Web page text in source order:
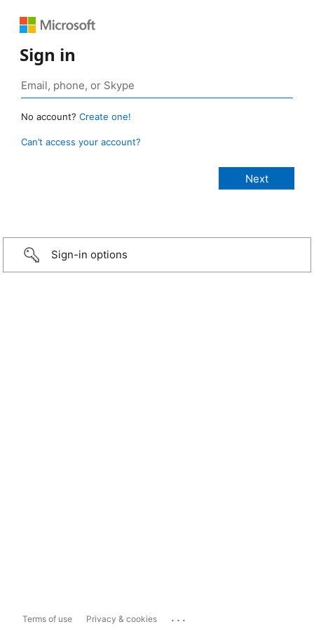
Sign in
No account? Create one!
Can’t access your account?
Sign-in options
Terms of use Privacy & cookies ...